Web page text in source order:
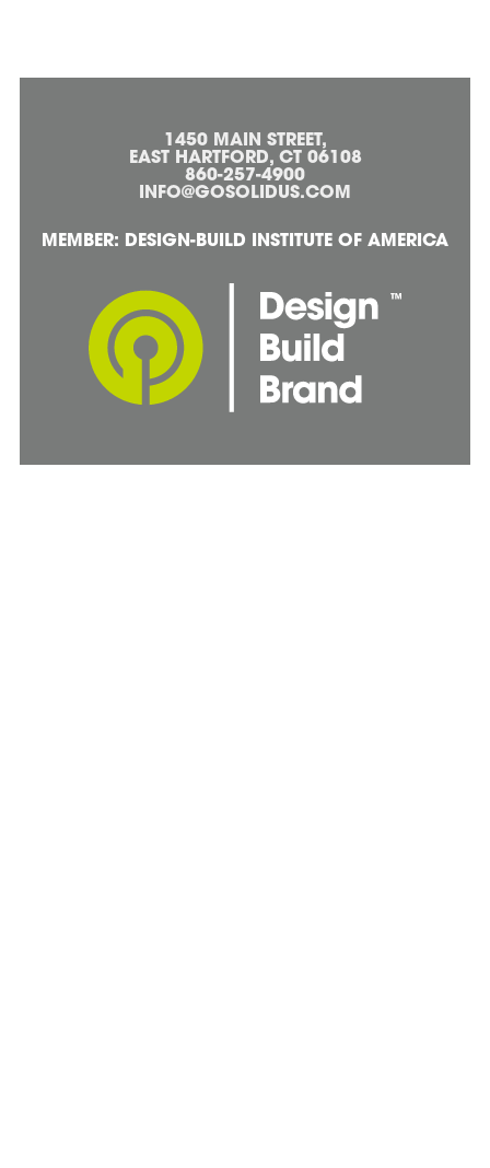
1450 MAIN STREET,
EAST HARTFORD, CT 06108
860-257-4900
INFO@GOSOLIDUS.COM
MEMBER: DESIGN-BUILD INSTITUTE OF AMERICA